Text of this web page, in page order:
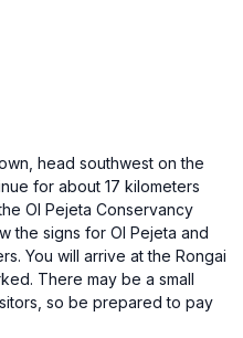
head southwest on the
for about 17 kilometers
Ol Pejeta Conservancy
the signs for Ol Pejeta and
You will arrive at the Rongai
There may be a small
so be prepared to pay